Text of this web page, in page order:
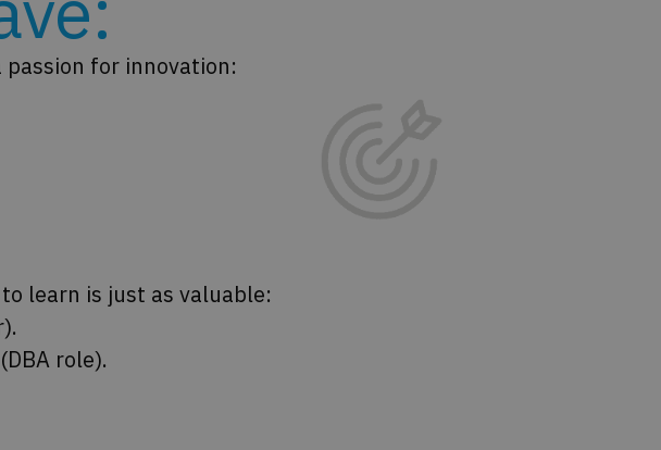
passion for innovation:
learn is just as valuable:
role).